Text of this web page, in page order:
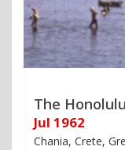
The
Jul 1962
Chania, Crete,